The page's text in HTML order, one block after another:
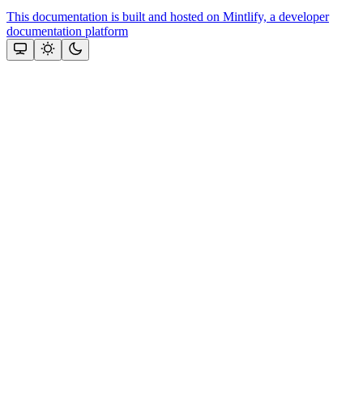
This documentation is built and hosted on Mintlify, a developer
documentation platform